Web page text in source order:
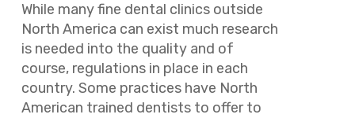
While many fine dental clinics outside
North America can exist much research
is needed into the quality and of
course, regulations in place in each
country. Some practices have North
American trained dentists to offer to